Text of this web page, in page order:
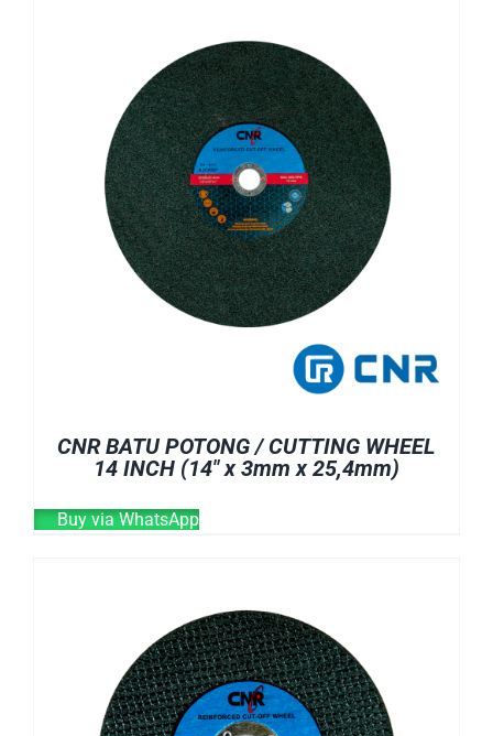
CNR BATU POTONG / CUTTING WHEEL
14 INCH (14″ x 3mm x 25,4mm)
Buy via WhatsApp